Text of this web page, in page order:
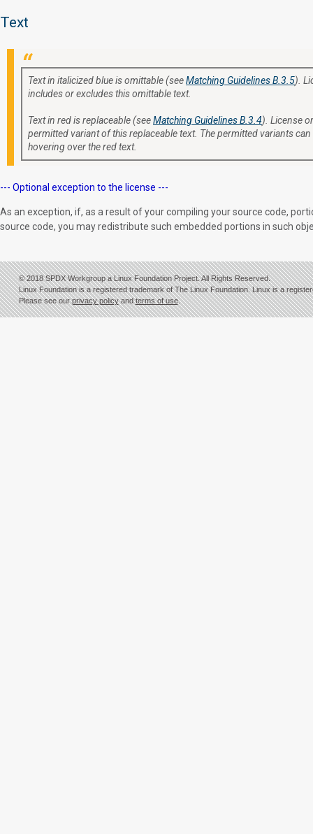
Text
Text in italicized blue is omittable (seeMatching Guidelines B.3.5).
includes or excludes this omittable text.
Text in red is replaceable (seeMatching Guidelines B.3.4). License
permitted variant of this replaceable text. The permitted variants
hovering over the red text.
--- Optional exception to the license ---
As an exception, if, as a result of your compiling your source code,
source code, you may redistribute such embedded portions in such
© 2018 SPDX Workgroup a Linux Foundation Project. All Rights Reserved.
Linux Foundation is a registered trademark of The Linux Foundation. Linux is a
Please see ourprivacy policyandterms of use.